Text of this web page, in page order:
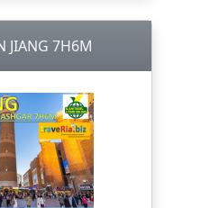
Plaza ;
Street, Gankeng
Building, Masjid
Luo Hu Mall,
Shenzhen
30. | Skim
bulan x 24
HARGA TIKET
JIANG 7H6M